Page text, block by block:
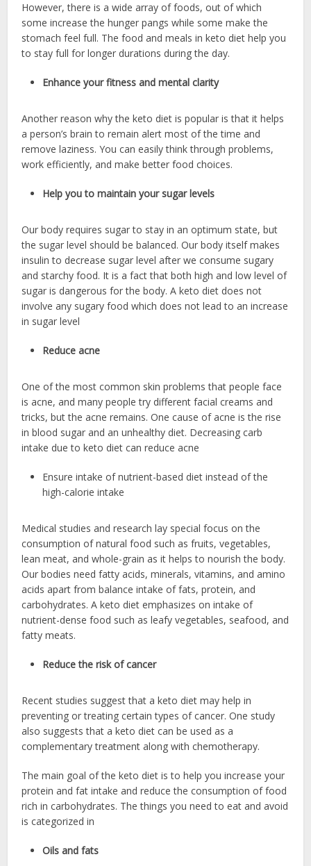
However, there is a wide array of foods, out of which
some increase the hunger pangs while some make the
stomach feel full. The food and meals in keto diet help you
to stay full for longer durations during the day.
Enhance your fitness and mental clarity
Another reason why the keto diet is popular is that it helps
a person’s brain to remain alert most of the time and
remove laziness. You can easily think through problems,
work efficiently, and make better food choices.
Help you to maintain your sugar levels
Our body requires sugar to stay in an optimum state, but
the sugar level should be balanced. Our body itself makes
insulin to decrease sugar level after we consume sugary
and starchy food. It is a fact that both high and low level of
sugar is dangerous for the body. A keto diet does not
involve any sugary food which does not lead to an increase
in sugar level
Reduce acne
One of the most common skin problems that people face
is acne, and many people try different facial creams and
tricks, but the acne remains. One cause of acne is the rise
in blood sugar and an unhealthy diet. Decreasing carb
intake due to keto diet can reduce acne
Ensure intake of nutrient-based diet instead of the
high-calorie intake
Medical studies and research lay special focus on the
consumption of natural food such as fruits, vegetables,
lean meat, and whole-grain as it helps to nourish the body.
Our bodies need fatty acids, minerals, vitamins, and amino
acids apart from balance intake of fats, protein, and
carbohydrates. A keto diet emphasizes on intake of
nutrient-dense food such as leafy vegetables, seafood, and
fatty meats.
Reduce the risk of cancer
Recent studies suggest that a keto diet may help in
preventing or treating certain types of cancer. One study
also suggests that a keto diet can be used as a
complementary treatment along with chemotherapy.
The main goal of the keto diet is to help you increase your
protein and fat intake and reduce the consumption of food
rich in carbohydrates. The things you need to eat and avoid
is categorized in
Oils and fats